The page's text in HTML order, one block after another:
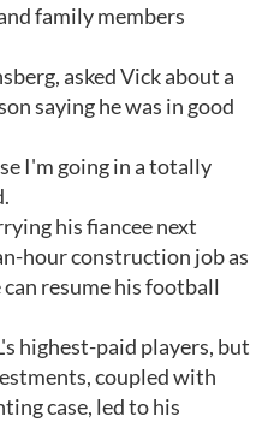
family members
asked Vick about a
saying he was in good
I'm going in a totally
his fiancee next
hour construction job as
resume his football
highest-paid players, but
coupled with
case, led to his